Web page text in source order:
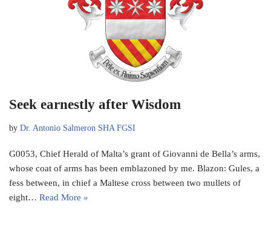
Seek earnestly after Wisdom
by Dr. Antonio Salmeron SHA FGSI
G0053, Chief Herald of Malta’s grant of Giovanni de Bella’s arms,
whose coat of arms has been emblazoned by me. Blazon: Gules, a
fess between, in chief a Maltese cross between two mullets of
eight… Read More »